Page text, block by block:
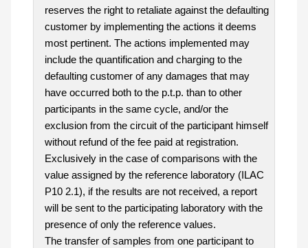
reserves the right to retaliate against the defaulting
customer by implementing the actions it deems
most pertinent. The actions implemented may
include the quantification and charging to the
defaulting customer of any damages that may
have occurred both to the p.t.p. than to other
participants in the same cycle, and/or the
exclusion from the circuit of the participant himself
without refund of the fee paid at registration.
Exclusively in the case of comparisons with the
value assigned by the reference laboratory (ILAC
P10 2.1), if the results are not received, a report
will be sent to the participating laboratory with the
presence of only the reference values.
The transfer of samples from one participant to